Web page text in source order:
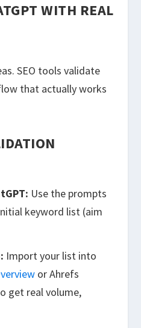
WITH REAL
SEO tools validate
that actually works
Use the prompts
keyword list (aim
Import your list into
or Ahrefs
get real volume,